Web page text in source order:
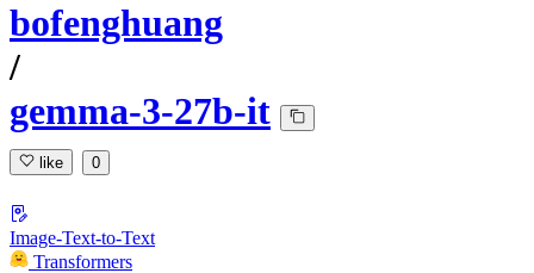
bofenghuang
/
gemma-3-27b-it
like 0
Image-Text-to-Text
Transformers